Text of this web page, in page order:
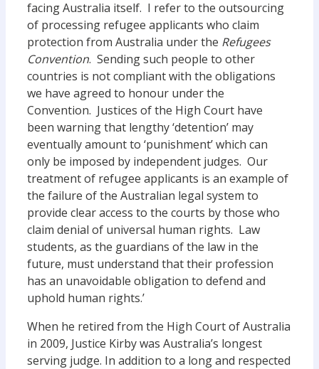
facing Australia itself. I refer to the outsourcing
of processing refugee applicants who claim
protection from Australia under the Refugees
Convention. Sending such people to other
countries is not compliant with the obligations
we have agreed to honour under the
Convention. Justices of the High Court have
been warning that lengthy ‘detention’ may
eventually amount to ‘punishment’ which can
only be imposed by independent judges. Our
treatment of refugee applicants is an example of
the failure of the Australian legal system to
provide clear access to the courts by those who
claim denial of universal human rights. Law
students, as the guardians of the law in the
future, must understand that their profession
has an unavoidable obligation to defend and
uphold human rights.’
When he retired from the High Court of Australia
in 2009, Justice Kirby was Australia’s longest
serving judge. In addition to a long and respected